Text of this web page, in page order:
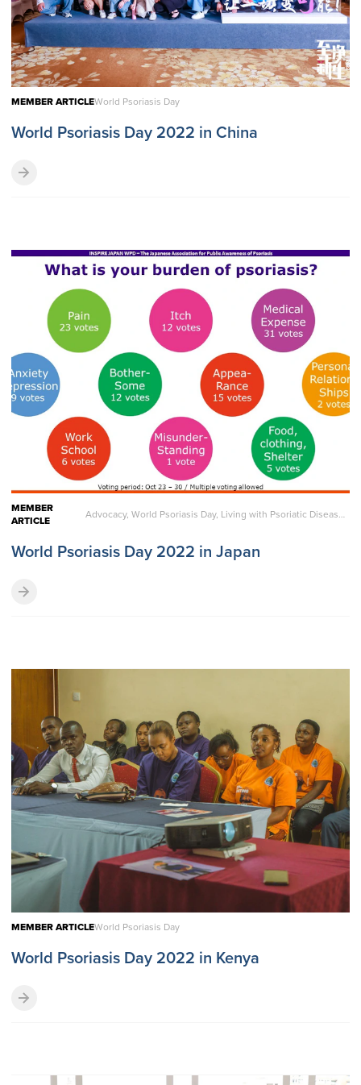
MEMBER ARTICLEWorld Psoriasis Day
World Psoriasis Day 2022 in China
MEMBER
ARTICLE
Advocacy, World Psoriasis Day, Living with Psoriatic Disease, Reports
World Psoriasis Day 2022 in Japan
MEMBER ARTICLEWorld Psoriasis Day
World Psoriasis Day 2022 in Kenya